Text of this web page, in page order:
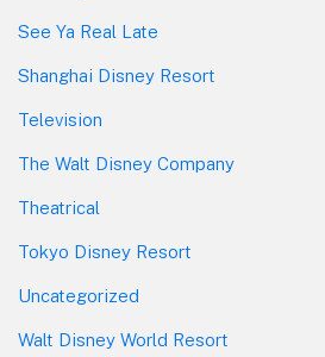
See Ya Real Late
Shanghai Disney Resort
Television
The Walt Disney Company
Theatrical
Tokyo Disney Resort
Uncategorized
Walt Disney World Resort